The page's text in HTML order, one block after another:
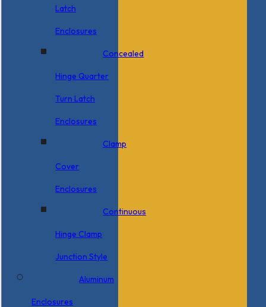
Latch
Enclosures
Concealed
Hinge Quarter
Turn Latch
Enclosures
Clamp
Cover
Enclosures
Continuous
Hinge Clamp
Junction Style
Aluminum
Enclosures